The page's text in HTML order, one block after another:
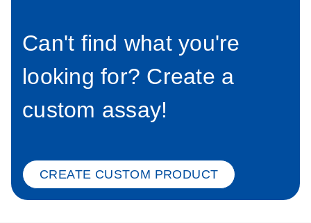
Can't find what you're
looking for? Create a
custom assay!
CREATE CUSTOM PRODUCT